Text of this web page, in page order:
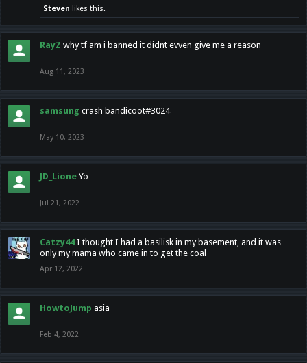
Steven likes this.
RayZ why tf am i banned it didnt evven give me a reason
Aug 11, 2023
samsung crash bandicoot#3024
May 10, 2023
JD_Lione Yo
Jul 21, 2022
Catzy44 I thought I had a basilisk in my basement, and it was
only my mama who came in to get the coal
Apr 12, 2022
HowtoJump asia
Feb 4, 2022